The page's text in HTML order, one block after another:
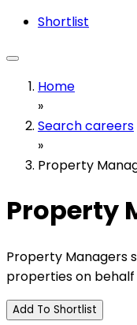
Shortlist
Home
»
Search careers
»
Property
Property
Property Managers
properties on behalf
Add To Shortlist